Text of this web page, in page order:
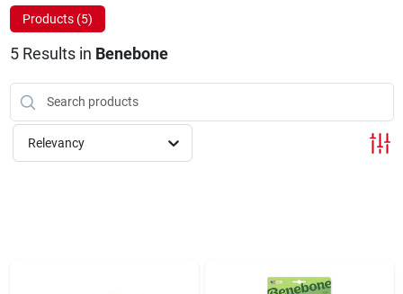
Sign Up
Cart
Products (5)
5Results in Benebone
Relevancy